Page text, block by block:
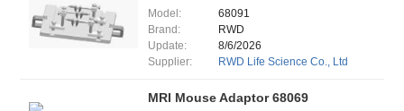
Model:
68091
Brand:
RWD
Update:
8/6/2026
Supplier:
RWD Life Science Co., Ltd
MRI Mouse Adaptor 68069